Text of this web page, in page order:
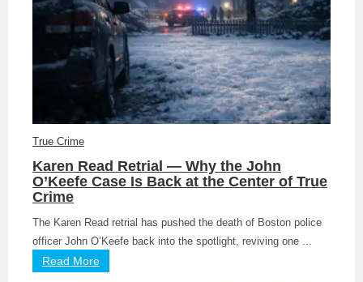
True Crime
Karen Read Retrial — Why the John
O’Keefe Case Is Back at the Center of True
Crime
The Karen Read retrial has pushed the death of Boston police
officer John O’Keefe back into the spotlight, reviving one ...
Read More